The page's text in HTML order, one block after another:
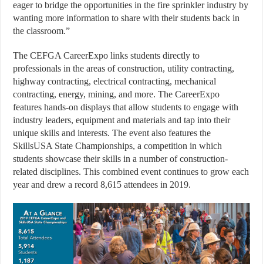
eager to bridge the opportunities in the fire sprinkler industry by
wanting more information to share with their students back in
the classroom.”
The CEFGA CareerExpo links students directly to
professionals in the areas of construction, utility contracting,
highway contracting, electrical contracting, mechanical
contracting, energy, mining, and more. The CareerExpo
features hands-on displays that allow students to engage with
industry leaders, equipment and materials and tap into their
unique skills and interests. The event also features the
SkillsUSA State Championships, a competition in which
students showcase their skills in a number of construction-
related disciplines. This combined event continues to grow each
year and drew a record 8,615 attendees in 2019.